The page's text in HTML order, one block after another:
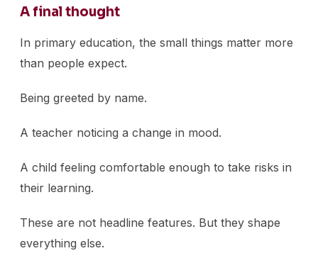
A final thought
In primary education, the small things matter more
than people expect.
Being greeted by name.
A teacher noticing a change in mood.
A child feeling comfortable enough to take risks in
their learning.
These are not headline features. But they shape
everything else.